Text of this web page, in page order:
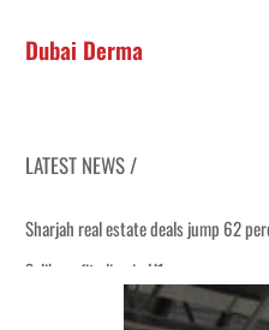
Dubai Derma
LATEST NEWS /
Sharjah real estate deals jump 62
Salik profit slips in H1
World Governments Summit,